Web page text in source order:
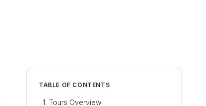
TABLE OF CONTENTS
Tours Overview